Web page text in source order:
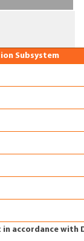
Subsystem
accordance with